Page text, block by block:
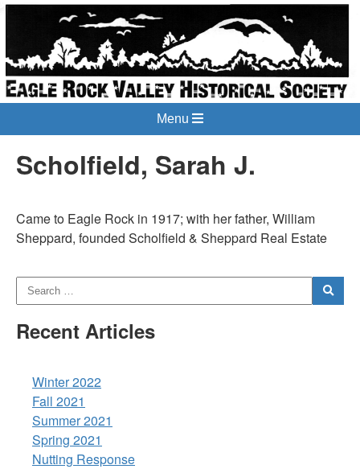
Menu
Scholfield, Sarah J.
Came to Eagle Rock in 1917; with her father, William
Sheppard, founded Scholfield & Sheppard Real Estate
Recent Articles
Winter 2022
Fall 2021
Summer 2021
Spring 2021
Nutting Response